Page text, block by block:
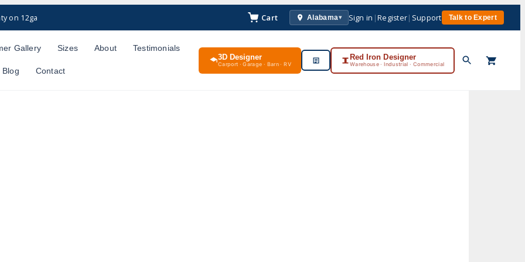
on 12ga Cart Alabama▾ Sign in |Register| Support Talk to Expert
Gallery Sizes About Testimonials
Blog Contact
3D Designer
Carport · Garage · Barn · RV
Red Iron Designer
Warehouse · Industrial · Commercial